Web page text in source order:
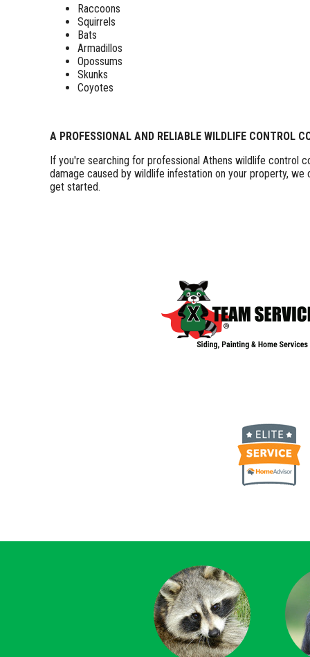
Raccoons
Squirrels
Bats
Armadillos
Opossums
Skunks
Coyotes
A PROFESSIONAL AND RELIABLE WILDLIFE CONTROL
If you're searching for professional Athens wildlife control
damage caused by wildlife infestation on your property,
get started.